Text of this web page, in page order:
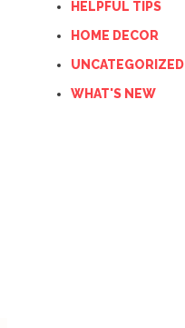
HELPFUL TIPS
HOME DECOR
UNCATEGORIZED
WHAT'S NEW